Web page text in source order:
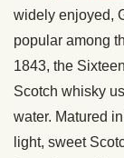
widely enjoyed,
popular among
1843, the
Scotch whisky
water. Matured
light, sweet